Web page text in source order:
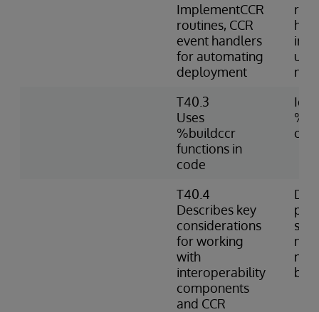
ImplementCCR
routines, CCR
event handlers
for automating
deployment
T40.3
Uses
%buildccr
functions in
code
T40.4
Describes key
considerations
for working
with
interoperability
components
and CCR